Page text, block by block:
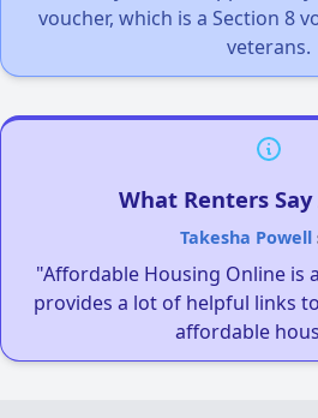
voucher, which is a Section 8
veterans.
What Renters
Takesha Powell
"Affordable Housing Online is
provides a lot of helpful links
affordable